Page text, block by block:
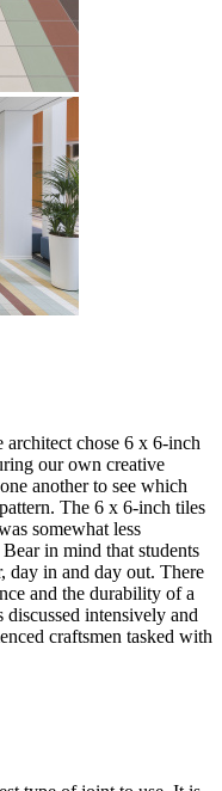
chose 6 x 6-inch
our own creative
another to see which
The 6 x 6-inch tiles
somewhat less
in mind that students
day in and day out. There
and the durability of a
intensively and
craftsmen tasked with